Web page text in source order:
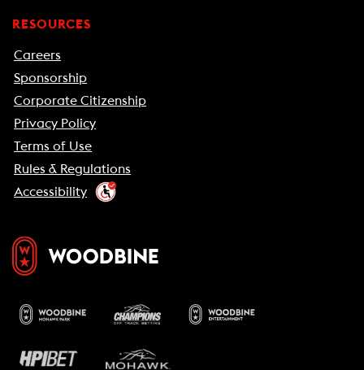
RESOURCES
Careers
Sponsorship
Corporate Citizenship
Privacy Policy
Terms of Use
Rules & Regulations
Accessibility